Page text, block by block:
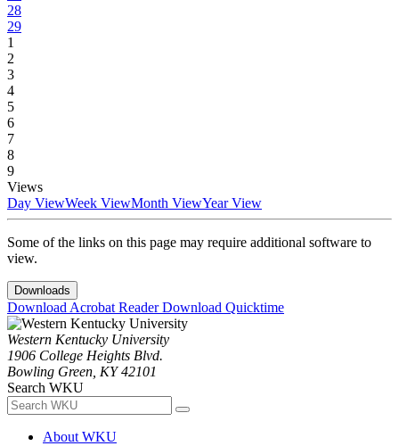
28
29
1
2
3
4
5
6
7
8
9
Views
Day ViewWeek ViewMonth ViewYear View
Some of the links on this page may require additional software to
view.
Downloads
Download Acrobat ReaderDownload Quicktime
Western Kentucky University
1906 College Heights Blvd.
Bowling Green, KY 42101
Search WKU
About WKU